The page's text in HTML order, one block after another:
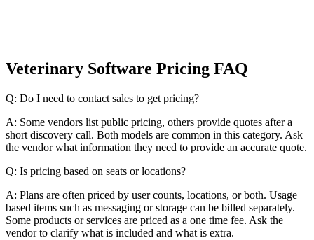
Veterinary Software Pricing FAQ
Q: Do I need to contact sales to get pricing?
A: Some vendors list public pricing, others provide quotes after a
short discovery call. Both models are common in this category. Ask
the vendor what information they need to provide an accurate quote.
Q: Is pricing based on seats or locations?
A: Plans are often priced by user counts, locations, or both. Usage
based items such as messaging or storage can be billed separately.
Some products or services are priced as a one time fee. Ask the
vendor to clarify what is included and what is extra.